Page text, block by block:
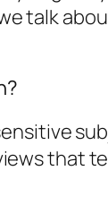
talk
that